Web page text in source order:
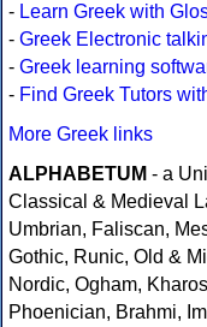
- Learn Greek with
- Greek Electronic
- Greek learning
- Find Greek Tutors
More Greek links
ALPHABETUM - a
Classical & Medieval
Umbrian, Faliscan,
Gothic, Runic, Old &
Nordic, Ogham,
Phoenician, Brahmi,